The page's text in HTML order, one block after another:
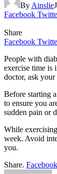
By Ainslie
Facebook
Share
Facebook
People with
exercise time is
doctor, ask your
Before starting
to ensure you
sudden pain or
While
week. Avoid
you.
Share. Facebook